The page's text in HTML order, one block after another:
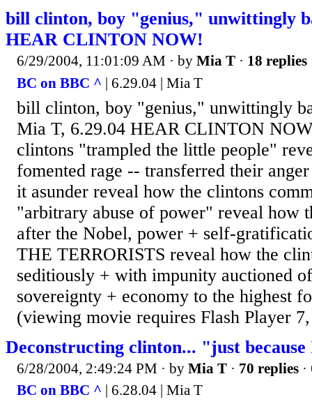
bill clinton, boy "genius," unwittingly
HEAR CLINTON NOW!
6/29/2004, 11:01:09 AM · by Mia T · 18 replies
BC on BBC ^ | 6.29.04 | Mia T
bill clinton, boy "genius," unwittingly
Mia T, 6.29.04 HEAR CLINTON
clintons "trampled the little people"
fomented rage -- transferred their
it asunder reveal how the clintons
"arbitrary abuse of power" reveal how
after the Nobel, power + self-
THE TERRORISTS reveal how the
seditiously + with impunity auctioned
sovereignty + economy to the highest
(viewing movie requires Flash Player
Deconstructing clinton... "just
6/28/2004, 2:49:24 PM · by Mia T · 70 replies
BC on BBC ^ | 6.28.04 | Mia T